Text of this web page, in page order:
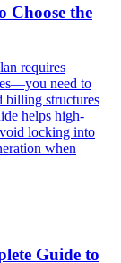
Choose the
requires
need to
billing structures
helps high-
locking into
when
Guide to